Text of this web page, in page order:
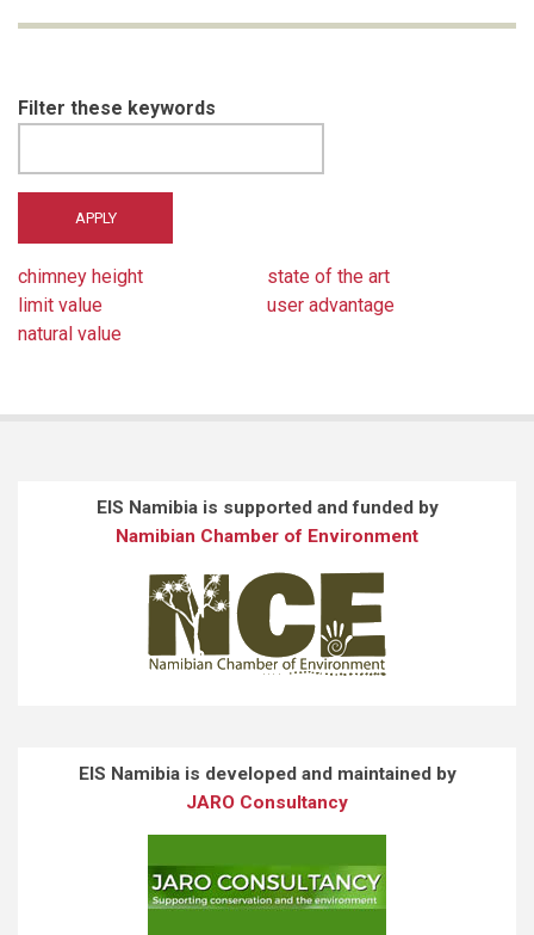
Filter these keywords
chimney height
limit value
natural value
state of the art
user advantage
EIS Namibia is supported and funded by
Namibian Chamber of Environment
EIS Namibia is developed and maintained by
JARO Consultancy